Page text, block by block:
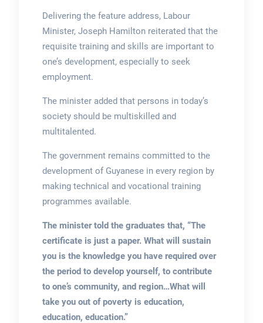
Delivering the feature address, Labour
Minister, Joseph Hamilton reiterated that the
requisite training and skills are important to
one’s development, especially to seek
employment.
The minister added that persons in today’s
society should be multiskilled and
multitalented.
The government remains committed to the
development of Guyanese in every region by
making technical and vocational training
programmes available.
The minister told the graduates that, “The
certificate is just a paper. What will sustain
you is the knowledge you have required over
the period to develop yourself, to contribute
to one’s community, and region…What will
take you out of poverty is education,
education, education.”